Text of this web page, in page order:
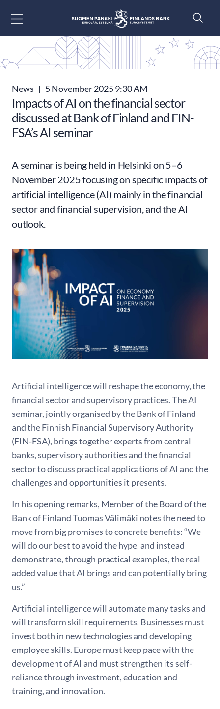
News | 5 November 2025 9:30 AM
Impacts of AI on the financial sector
discussed at Bank of Finland and FIN-
FSA’s AI seminar
A seminar is being held in Helsinki on 5–6
November 2025 focusing on specific impacts of
artificial intelligence (AI) mainly in the financial
sector and financial supervision, and the AI
outlook.
Artificial intelligence will reshape the economy, the
financial sector and supervisory practices. The AI
seminar, jointly organised by the Bank of Finland
and the Finnish Financial Supervisory Authority
(FIN-FSA), brings together experts from central
banks, supervisory authorities and the financial
sector to discuss practical applications of AI and the
challenges and opportunities it presents.
In his opening remarks, Member of the Board of the
Bank of Finland Tuomas Välimäki notes the need to
move from big promises to concrete benefits: “We
will do our best to avoid the hype, and instead
demonstrate, through practical examples, the real
added value that AI brings and can potentially bring
us.”
Artificial intelligence will automate many tasks and
will transform skill requirements. Businesses must
invest both in new technologies and developing
employee skills. Europe must keep pace with the
development of AI and must strengthen its self-
reliance through investment, education and
training, and innovation.